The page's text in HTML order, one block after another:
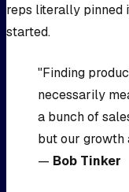
reps literally pinned
started.
"Finding
necessarily
a bunch of
but our growth
— Bob Tinker